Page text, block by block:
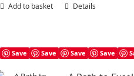
Add to basket Details
Save Save Save Save